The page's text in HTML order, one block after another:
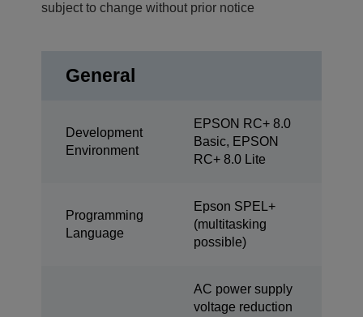
subject to change without prior notice
General
Development
Environment
EPSON RC+ 8.0
Basic, EPSON
RC+ 8.0 Lite
Programming
Language
Epson SPEL+
(multitasking
possible)
AC power supply
voltage reduction